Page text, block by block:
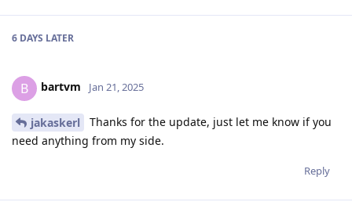
6 DAYS LATER
B bartvm Jan 21, 2025
jakaskerl
Thanks for the update, just let me know if you
need anything from my side.
Reply